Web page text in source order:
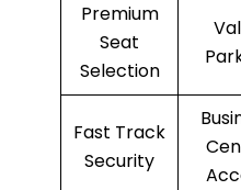
Premium
Seat
Selection
Fast Track
Security